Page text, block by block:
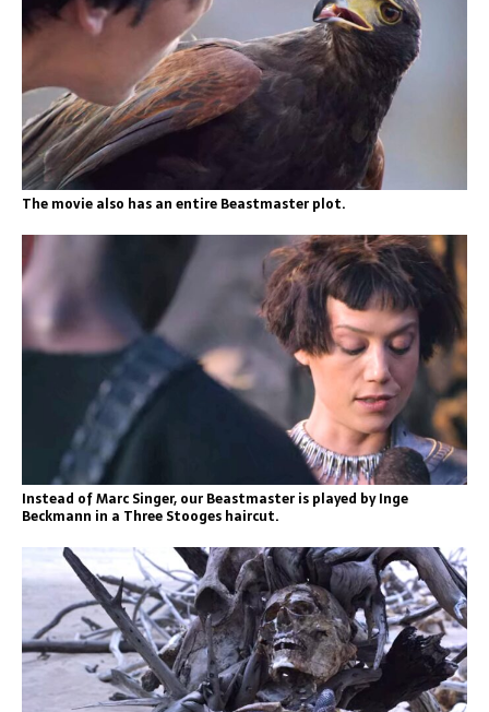
The movie also has an entire Beastmaster plot.
Instead of Marc Singer, our Beastmaster is played by Inge
Beckmann in a Three Stooges haircut.